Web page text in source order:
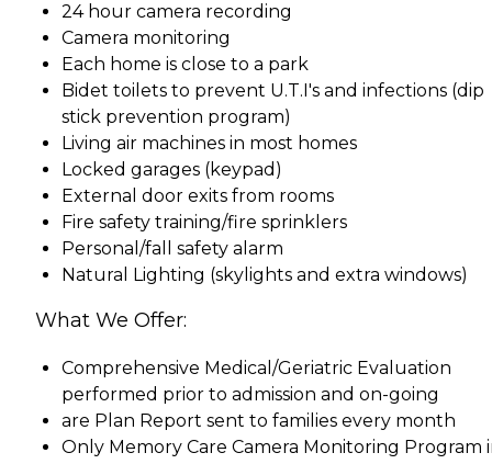
24 hour camera recording
Camera monitoring
Each home is close to a park
Bidet toilets to prevent U.T.I's and infections (dip
stick prevention program)
Living air machines in most homes
Locked garages (keypad)
External door exits from rooms
Fire safety training/fire sprinklers
Personal/fall safety alarm
Natural Lighting (skylights and extra windows)
What We Offer:
Comprehensive Medical/Geriatric Evaluation
performed prior to admission and on-going
are Plan Report sent to families every month
Only Memory Care Camera Monitoring Program